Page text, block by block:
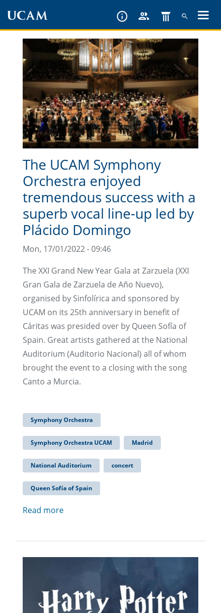
content
The UCAM Symphony
Orchestra enjoyed
tremendous success with a
superb vocal line-up led by
Plácido Domingo
Mon, 17/01/2022 - 09:46
The XXI Grand New Year Gala at Zarzuela (XXI
Gran Gala de Zarzuela de Año Nuevo),
organised by Sinfolírica and sponsored by
UCAM on its 25th anniversary in benefit of
Cáritas was presided over by Queen Sofía of
Spain. Great artists gathered at the National
Auditorium (Auditorio Nacional) all of whom
brought the event to a closing with the song
Canto a Murcia.
Symphony Orchestra
Symphony Orchestra UCAM Madrid
National Auditorium concert
Queen Sofía of Spain
Read more